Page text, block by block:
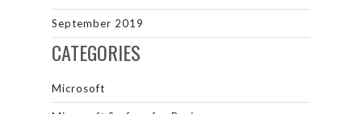
September 2019
CATEGORIES
Microsoft